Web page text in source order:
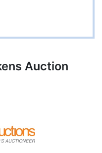
Auction